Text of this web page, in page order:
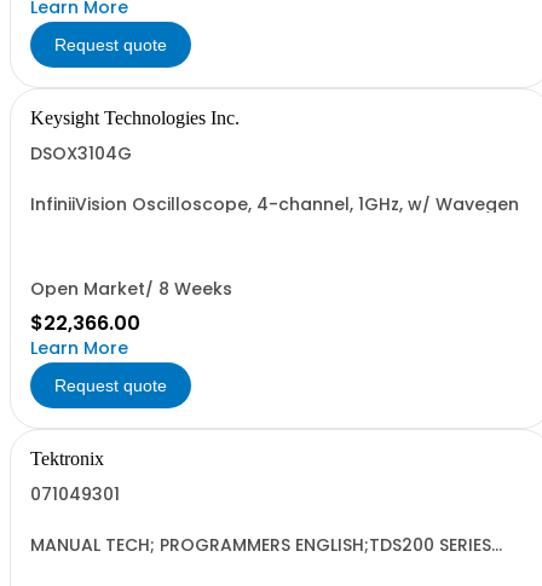
Learn More
Request quote
Keysight Technologies Inc.
DSOX3104G
InfiniiVision Oscilloscope, 4-channel, 1GHz, w/ Wavegen
Open Market/ 8 Weeks
$22,366.00
Learn More
Request quote
Tektronix
071049301
MANUAL TECH; PROGRAMMERS ENGLISH;TDS200 SERIES